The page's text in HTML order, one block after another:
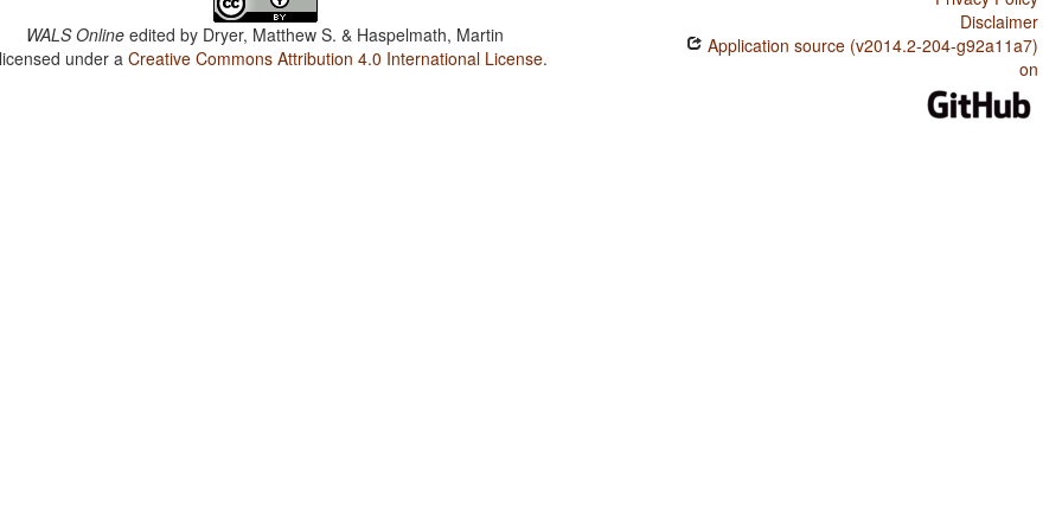
WALS Online edited by Dryer, Matthew S. & Haspelmath, Martin
under aCreative Commons Attribution 4.0 International License.
Disclaimer
Application source (v2014.2-204-g92a11a7)
on